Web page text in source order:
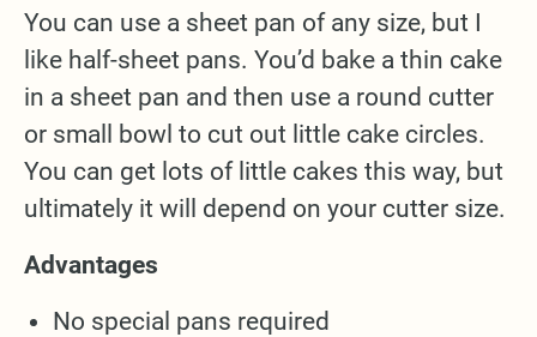
You can use a sheet pan of any size, but I
like half-sheet pans. You’d bake a thin cake
in a sheet pan and then use a round cutter
or small bowl to cut out little cake circles.
You can get lots of little cakes this way, but
ultimately it will depend on your cutter size.
Advantages
No special pans required